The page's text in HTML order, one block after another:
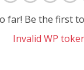
far! Be the first
Invalid WP